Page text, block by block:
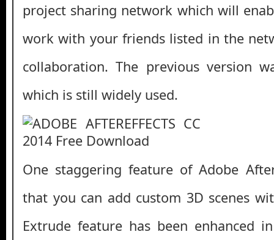
project sharing network which will
work with your friends listed in the
collaboration. The previous version
which is still widely used.
One staggering feature of Adobe
that you can add custom 3D scenes
Extrude feature has been enhanced